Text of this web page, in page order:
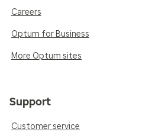
Careers
Optum for Business
More Optum sites
Support
Customer service